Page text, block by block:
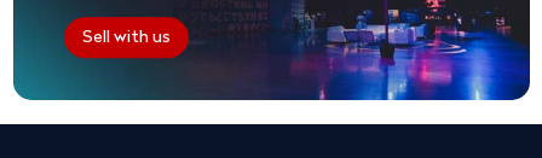
Sell with us